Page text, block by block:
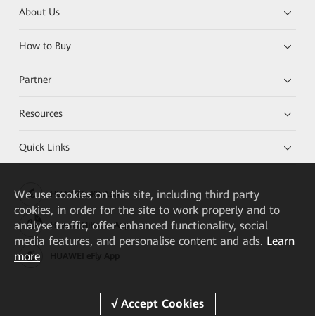
About Us
How to Buy
Partner
Resources
Quick Links
HUAWEI eKit App
Huawei HiKnow App
We use cookies on this site, including third party
cookies, in order for the site to work properly and to
analyse traffic, offer enhanced functionality, social
media features, and personalise content and ads. Learn
more